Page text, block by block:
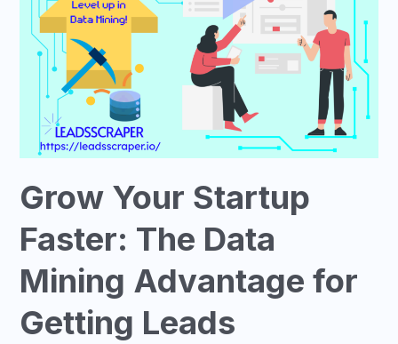
Grow Your Startup
Faster: The Data
Mining Advantage for
Getting Leads
Startup
Faster:
Mining
Advantage
for
Getting
Leads